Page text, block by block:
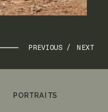
NEXT
PREVIOUS /
PORTRAITS